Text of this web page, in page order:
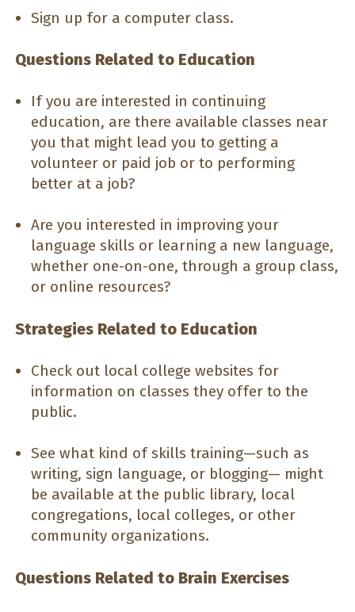
Sign up for a computer class.
Questions Related to Education
If you are interested in continuing
education, are there available classes near
you that might lead you to getting a
volunteer or paid job or to performing
better at a job?
Are you interested in improving your
language skills or learning a new language,
whether one-on-one, through a group class,
or online resources?
Strategies Related to Education
Check out local college websites for
information on classes they offer to the
public.
See what kind of skills training—such as
writing, sign language, or blogging— might
be available at the public library, local
congregations, local colleges, or other
community organizations.
Questions Related to Brain Exercises